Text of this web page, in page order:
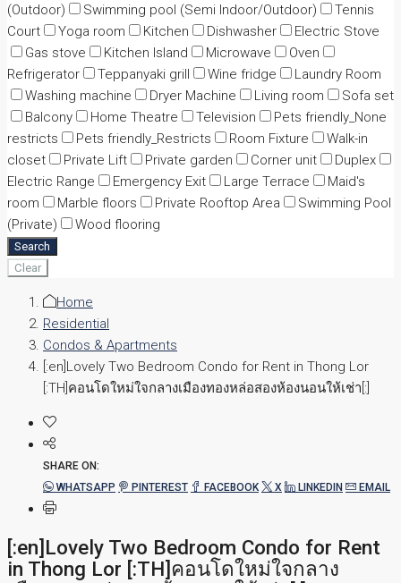
(Outdoor)
Swimming pool (Semi Indoor/Outdoor)
Tennis
Court
Yoga room Kitchen Dishwasher
Electric Stove
Gas stove
Kitchen Island Microwave
Oven
Refrigerator
Teppanyaki grill Wine fridge
Laundry Room
Washing machine
Dryer Machine Living room
Sofa set
Balcony
Home Theatre Television
Pets friendly_None
restricts
Pets friendly_Restricts Room Fixture
Walk-in
closet
Private Lift Private garden Corner unit
Duplex
Electric Range
Emergency Exit Large Terrace
Maid's
room
Marble floors Private Rooftop Area
Swimming Pool
(Private)
Wood flooring
Search
Clear
Home
Residential
Condos & Apartments
[:en]Lovely Two Bedroom Condo for Rent in Thong Lor
[:TH]คอนโดใหม่ใจกลางเมืองทองหล่อสองห้องนอนให้เช่า[:]
SHARE ON:
WHATSAPP
PINTEREST FACEBOOK X LINKEDIN EMAIL
[:en]Lovely Two Bedroom Condo for Rent
in Thong Lor [:TH]คอนโดใหม่ใจกลาง